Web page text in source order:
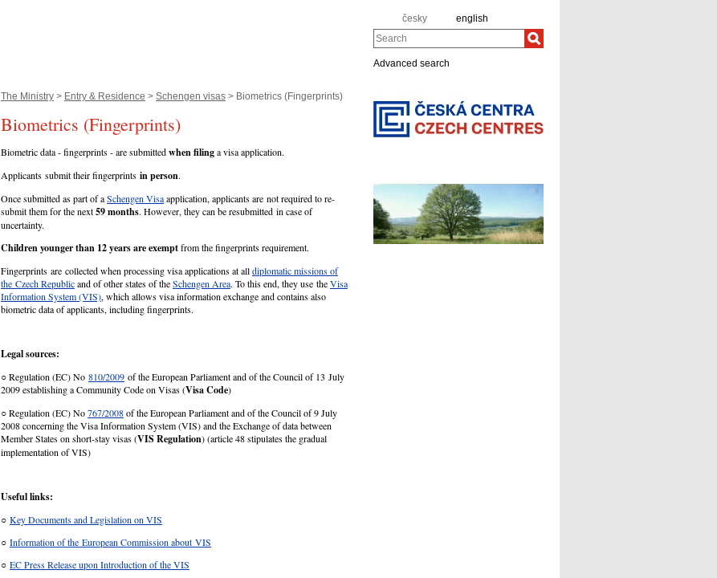
česky english
Search
Advanced search
The Ministry > Entry & Residence > Schengen visas > Biometrics (Fingerprints)
Biometrics (Fingerprints)
Biometric data - fingerprints - are submittedwhen filinga visa application.
Applicants submit their fingerprints in person.
Once submitted as part of aSchengen Visaapplication, applicants are not required to re-
submit them for the next59 months. However, they can be resubmitted in case of
uncertainty.
Children younger than 12 years are exemptfrom the fingerprints requirement.
Fingerprints are collected when processing visa applications at alldiplomatic missions of
the Czech Republicand of other states of theSchengen Area. To this end, they use theVisa
Information System (VIS), which allows visa information exchange and contains also
biometric data of applicants, including fingerprints.
Legal sources:
○ Regulation (EC) No 810/2009 of the European Parliament and of the Council of 13 July
2009 establishing a Community Code on Visas (Visa Code)
○ Regulation (EC) No767/2008of the European Parliament and of the Council of 9 July
2008 concerning the Visa Information System (VIS) and the Exchange of data between
Member States on short-stay visas (VIS Regulation) (article 48 stipulates the gradual
implementation of VIS)
Useful links:
○ Key Documents and Legislation on VIS
○ Information of the European Commission about VIS
○ EC Press Release upon Introduction of the VIS